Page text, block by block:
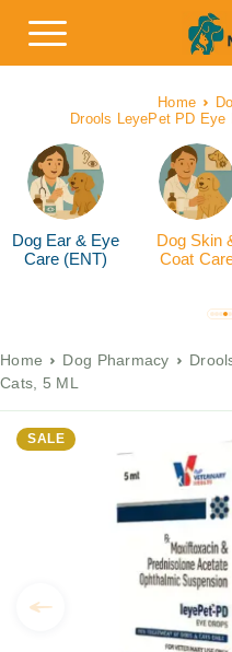
Home
Drools LeyePet PD
Dog Ear & Eye
Care (ENT)
Dog Skin
Coat
Home Dog Pharmacy
Cats, 5 ML
SALE